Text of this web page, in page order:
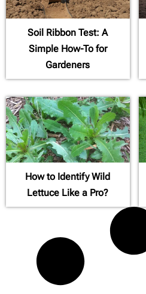
Soil Ribbon Test: A
Simple How-To for
Gardeners
How to Identify Wild
Lettuce Like a Pro?